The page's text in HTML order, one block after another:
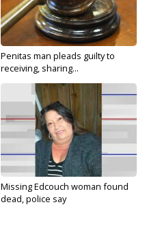
Penitas man pleads guilty to
receiving, sharing...
Missing Edcouch woman found
dead, police say